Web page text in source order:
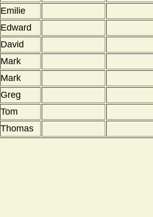
Emilie
Edward
David
Mark
Mark
Greg
Tom
Thomas